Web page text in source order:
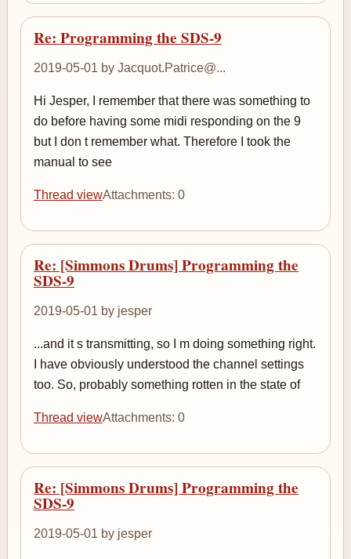
Re: Programming the SDS-9
2019-05-01 by Jacquot.Patrice@...
Hi Jesper, I remember that there was something to
do before having some midi responding on the 9
but I don t remember what. Therefore I took the
manual to see
Thread viewAttachments: 0
Re: [Simmons Drums] Programming the
SDS-9
2019-05-01 by jesper
...and it s transmitting, so I m doing something right.
I have obviously understood the channel settings
too. So, probably something rotten in the state of
Thread viewAttachments: 0
Re: [Simmons Drums] Programming the
SDS-9
2019-05-01 by jesper